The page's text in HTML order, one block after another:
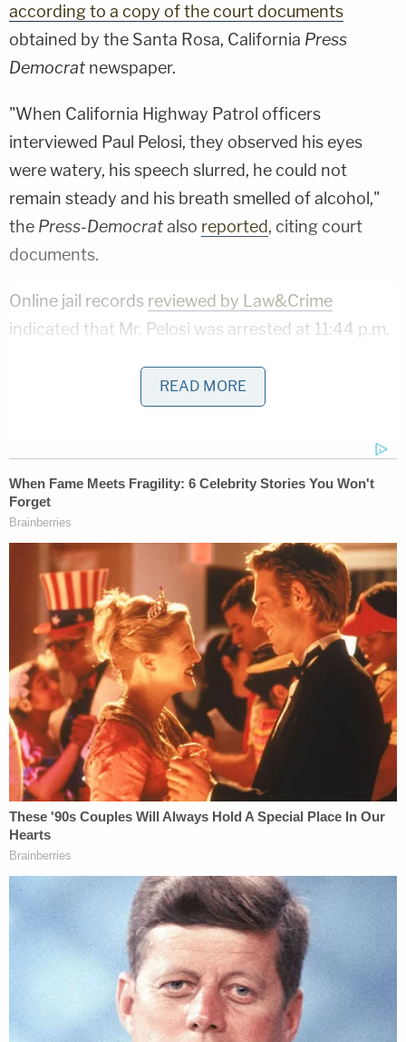
according to a copy of the court documents
obtained by the Santa Rosa, California Press
Democrat newspaper.
"When California Highway Patrol officers
interviewed Paul Pelosi, they observed his eyes
were watery, his speech slurred, he could not
remain steady and his breath smelled of alcohol,"
the Press-Democratalso reported, citing court
documents.
Online jail records reviewed by Law&Crime
indicated that Mr. Pelosi was arrested at 11:44 p.m.
at 4:13 a.m. on Sunday, May 29. Bail was set at
A court date has been scheduled for Aug. 3 at 8:30
a.m., according to online court records.
his arrest, according to the DA and to jail records.
"The charges filed today include Driving Under the
Influence of Alcohol Causing Injury and
Driving With .08% Blood Alcohol Level or Higher
Causing Injury," the DA's office said. "Under
California law, these charges can be filed as a
misdemeanor or felony. Based upon the extent of
the injuries suffered by the victim, the District
Attorney filed misdemeanor charges. This decision
is consistent with how our office handles these
cases with similar injuries."
"The punishment for driving under the influence
causing injury as a misdemeanor is set by California
law," the DA's office continued. "It includes up to
five years of probation, a minimum of five days in
jail, installation of an ignition interlock device, fines
READ MORE